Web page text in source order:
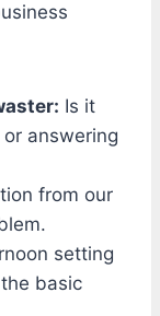
Is it
answering
from our
setting
basic